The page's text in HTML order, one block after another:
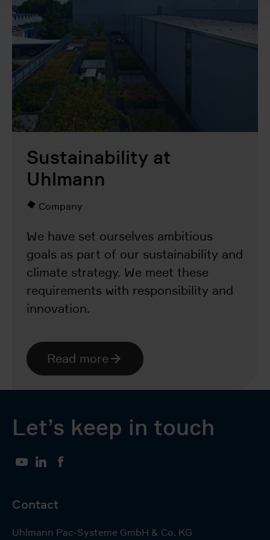
Sustainability at
Uhlmann
Company
We have set ourselves ambitious
goals as part of our sustainability and
climate strategy. We meet these
requirements with responsibility and
innovation.
Read more
Let’s keep in touch
YouTubeLinkedIn
Contact
Uhlmann Pac-Systeme GmbH & Co. KG